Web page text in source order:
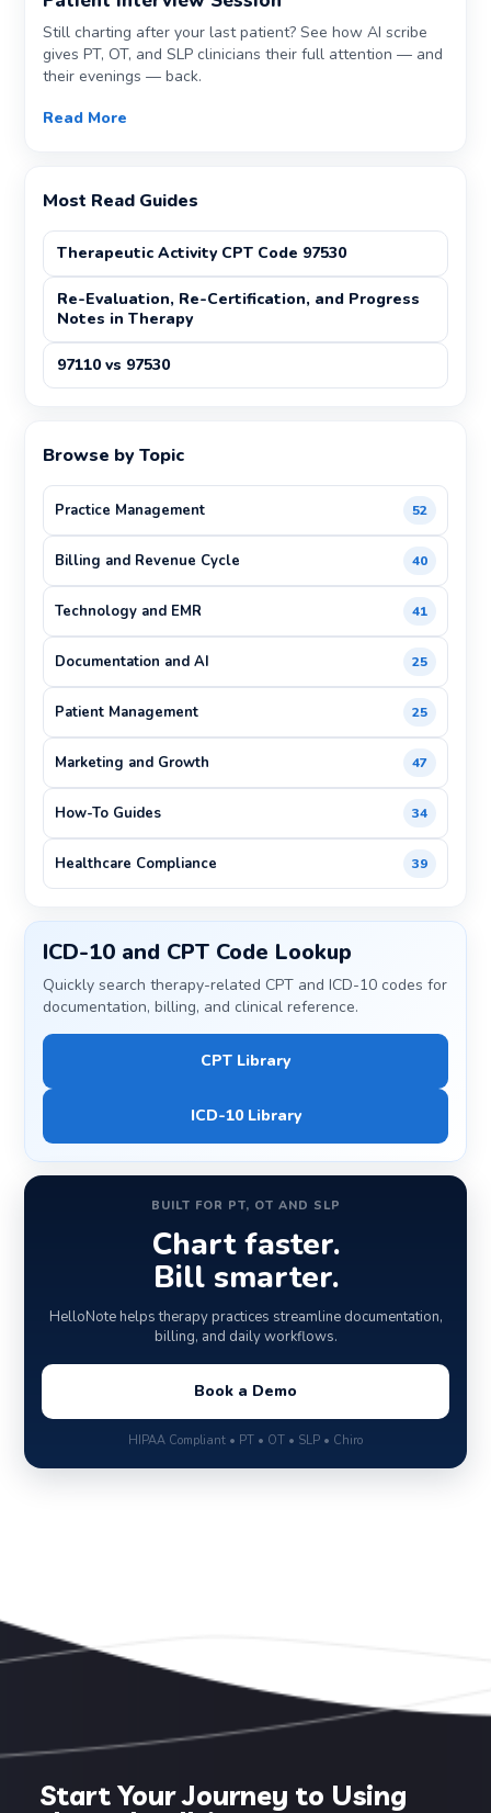
Still charting after your last patient? See how AI scribe
gives PT, OT, and SLP clinicians their full attention — and
their evenings — back.
Read More
Most Read Guides
Therapeutic Activity CPT Code 97530
Re-Evaluation, Re-Certification, and Progress
Notes in Therapy
97110 vs 97530
Browse by Topic
Practice Management 52
Billing and Revenue Cycle 40
Technology and EMR 41
Documentation and AI 25
Patient Management 25
Marketing and Growth 47
How-To Guides 34
Healthcare Compliance 39
ICD-10 and CPT Code Lookup
Quickly search therapy-related CPT and ICD-10 codes for
documentation, billing, and clinical reference.
CPT Library
ICD-10 Library
BUILT FOR PT, OT AND SLP
Chart faster.
Bill smarter.
HelloNote helps therapy practices streamline documentation,
billing, and daily workflows.
Book a Demo
HIPAA Compliant • PT • OT • SLP • Chiro
Start Your Journey to Using